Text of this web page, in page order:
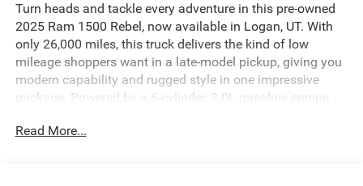
Turn heads and tackle every adventure in this pre-owned
2025 Ram 1500 Rebel, now available in Logan, UT. With
only 26,000 miles, this truck delivers the kind of low
mileage shoppers want in a late-model pickup, giving you
modern capability and rugged style in one impressive
package. Powered by a 6-cylinder, 3.0L gasoline engine
performance on highways, job sites, and off-road trails
Read More...